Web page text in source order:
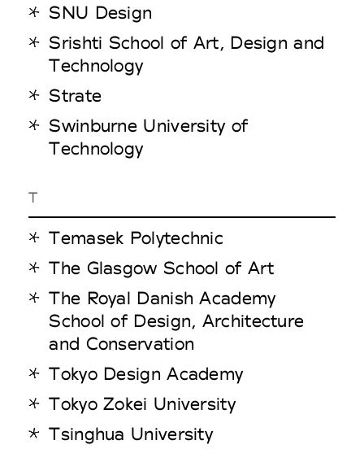
SNU Design
Srishti School of Art, Design and
Technology
Strate
Swinburne University of
Technology
T
Temasek Polytechnic
The Glasgow School of Art
The Royal Danish Academy
School of Design, Architecture
and Conservation
Tokyo Design Academy
Tokyo Zokei University
Tsinghua University